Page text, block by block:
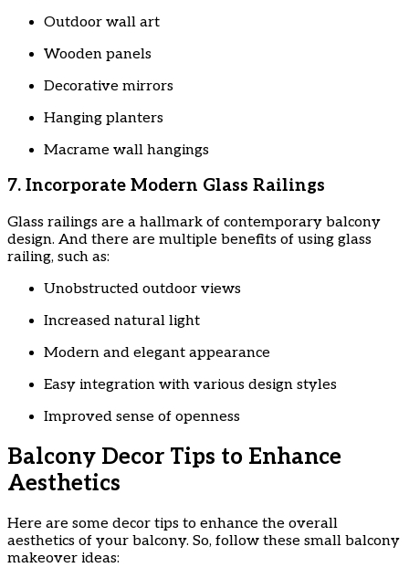
Outdoor wall art
Wooden panels
Decorative mirrors
Hanging planters
Macrame wall hangings
7. Incorporate Modern Glass Railings
Glass railings are a hallmark of contemporary balcony
design. And there are multiple benefits of using glass
railing, such as:
Unobstructed outdoor views
Increased natural light
Modern and elegant appearance
Easy integration with various design styles
Improved sense of openness
Balcony Decor Tips to Enhance
Aesthetics
Here are some decor tips to enhance the overall
aesthetics of your balcony. So, follow these small balcony
makeover ideas: